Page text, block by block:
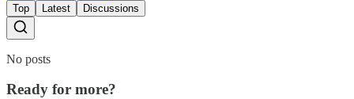
Top Latest Discussions
No posts
Ready for more?